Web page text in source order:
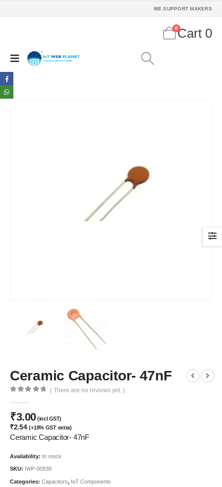
WE SUPPORT MAKERS
0Cart 0
Ceramic Capacitor- 47nF
( There are no reviews yet. )
₹3.00(incl GST)
₹2.54 (+18% GST extra)
Ceramic Capacitor- 47nF
Availability: In stock
SKU: IWP-00938
Categories: Capacitors, IoT Components